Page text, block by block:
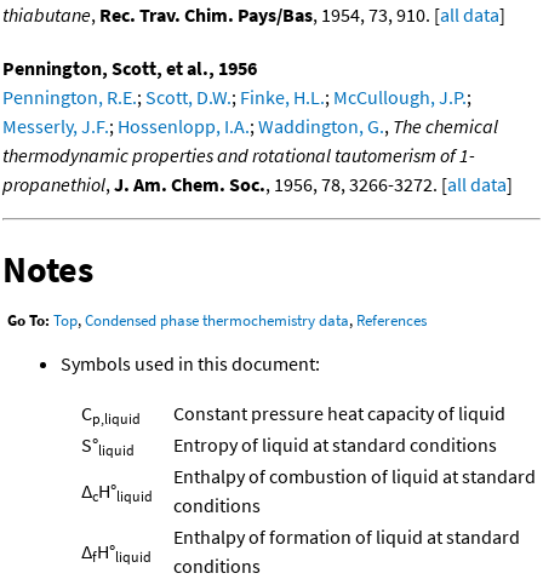
thiabutane, Rec. Trav. Chim. Pays/Bas, 1954, 73, 910. [all data]
Pennington, Scott, et al., 1956
Pennington, R.E.;Scott, D.W.; Finke, H.L.; McCullough, J.P.;
Messerly, J.F.; Hossenlopp, I.A.;Waddington, G., The chemical
thermodynamic properties and rotational tautomerism of 1-
propanethiol,J. Am. Chem. Soc., 1956, 78, 3266-3272. [all data]
Notes
Go To: Top,Condensed phase thermochemistry data, References
Symbols used in this document:
Cp,liquid
Constant pressure heat capacity of liquid
S°liquid
Entropy of liquid at standard conditions
ΔcH°liquid
Enthalpy of combustion of liquid at standard
conditions
ΔfH°liquid
Enthalpy of formation of liquid at standard
conditions